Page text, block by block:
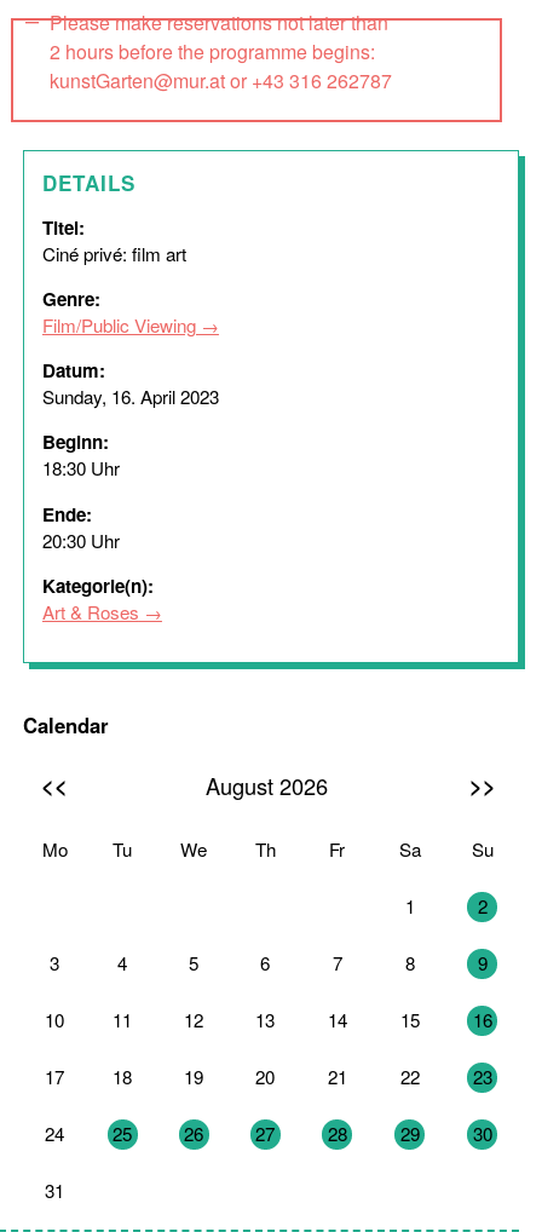
Please make reservations not later than
2 hours before the programme begins:
kunstGarten@mur.at or +43 316 262787
DETAILS
Titel:
Ciné privé: film art
Genre:
Film/Public Viewing
Datum:
Sunday, 16. April 2023
Beginn:
18:30 Uhr
Ende:
20:30 Uhr
Kategorie(n):
Art & Roses
Calendar
<< August 2026 >>
Mo Tu We Th Fr Sa Su
1 2
3 4 5 6 7 8 9
10 11 12 13 14 15 16
17 18 19 20 21 22 23
24 25 26 27 28 29 30
31